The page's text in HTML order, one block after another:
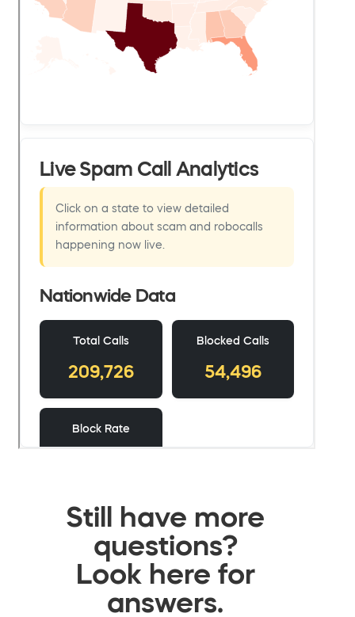
Still have more
questions?
Look here for
answers.